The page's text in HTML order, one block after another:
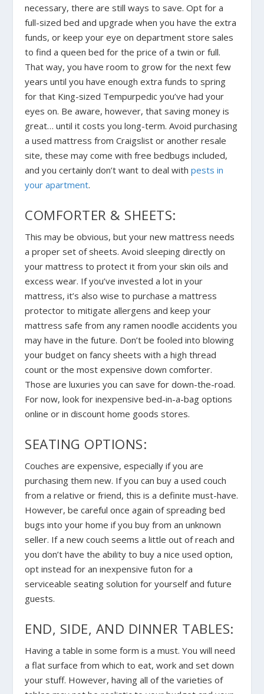
necessary, there are still ways to save. Opt for a
full-sized bed and upgrade when you have the extra
funds, or keep your eye on department store sales
to find a queen bed for the price of a twin or full.
That way, you have room to grow for the next few
years until you have enough extra funds to spring
for that King-sized Tempurpedic you’ve had your
eyes on. Be aware, however, that saving money is
great… until it costs you long-term. Avoid purchasing
a used mattress from Craigslist or another resale
site, these may come with free bedbugs included,
and you certainly don’t want to deal withpests in
your apartment.
COMFORTER & SHEETS:
This may be obvious, but your new mattress needs
a proper set of sheets. Avoid sleeping directly on
your mattress to protect it from your skin oils and
excess wear. If you’ve invested a lot in your
mattress, it’s also wise to purchase a mattress
protector to mitigate allergens and keep your
mattress safe from any ramen noodle accidents you
may have in the future. Don’t be fooled into blowing
your budget on fancy sheets with a high thread
count or the most expensive down comforter.
Those are luxuries you can save for down-the-road.
For now, look for inexpensive bed-in-a-bag options
online or in discount home goods stores.
SEATING OPTIONS:
Couches are expensive, especially if you are
purchasing them new. If you can buy a used couch
from a relative or friend, this is a definite must-have.
However, be careful once again of spreading bed
bugs into your home if you buy from an unknown
seller. If a new couch seems a little out of reach and
you don’t have the ability to buy a nice used option,
opt instead for an inexpensive futon for a
serviceable seating solution for yourself and future
guests.
END, SIDE, AND DINNER TABLES:
Having a table in some form is a must. You will need
a flat surface from which to eat, work and set down
your stuff. However, having all of the varieties of